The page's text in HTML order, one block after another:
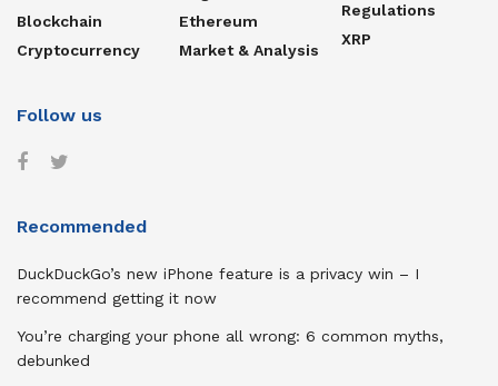
Blockchain
Cryptocurrency
Ethereum
Market & Analysis
Regulations
XRP
Follow us
Recommended
DuckDuckGo’s new iPhone feature is a privacy win – I
recommend getting it now
You’re charging your phone all wrong: 6 common myths,
debunked